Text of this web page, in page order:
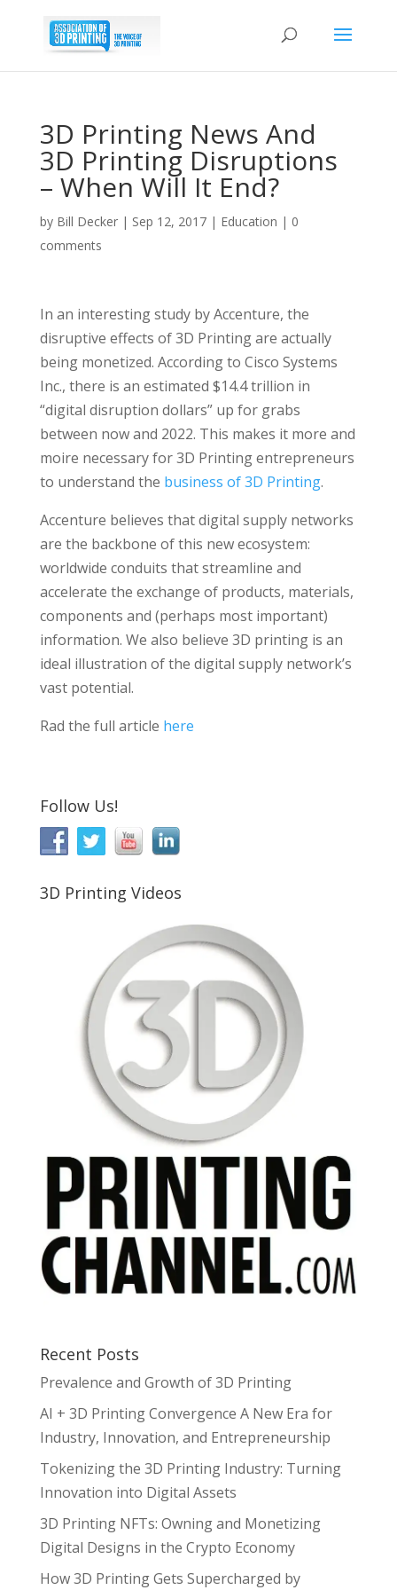
3D Printing News And
3D Printing Disruptions
– When Will It End?
by Bill Decker| Sep 12, 2017| Education | 0
comments
In an interesting study by Accenture, the
disruptive effects of 3D Printing are actually
being monetized. According to Cisco Systems
Inc., there is an estimated $14.4 trillion in
“digital disruption dollars” up for grabs
between now and 2022. This makes it more and
moire necessary for 3D Printing entrepreneurs
to understand the business of 3D Printing.
Accenture believes that digital supply networks
are the backbone of this new ecosystem:
worldwide conduits that streamline and
accelerate the exchange of products, materials,
components and (perhaps most important)
information. We also believe 3D printing is an
ideal illustration of the digital supply network’s
vast potential.
Rad the full article here
Follow Us!
3D Printing Videos
Recent Posts
Prevalence and Growth of 3D Printing
AI + 3D Printing Convergence A New Era for
Industry, Innovation, and Entrepreneurship
Tokenizing the 3D Printing Industry: Turning
Innovation into Digital Assets
3D Printing NFTs: Owning and Monetizing
Digital Designs in the Crypto Economy
How 3D Printing Gets Supercharged by